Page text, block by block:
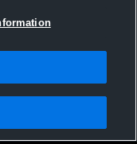
License Agreement |Do
Security